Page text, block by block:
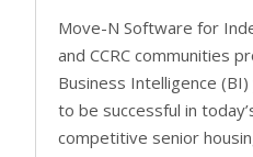
Move-N Software for
and CCRC communities
Business Intelligence
to be successful in
competitive senior